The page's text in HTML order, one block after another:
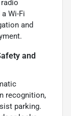
Wi-Fi
and
and
recognition,
parking.